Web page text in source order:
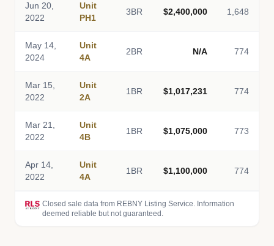
Jun 20,
2022
Unit
PH1
3BR $2,400,000 1,648
May 14,
2024
Unit
4A
2BR N/A 774
Mar 15,
2022
Unit
2A
1BR $1,017,231 774
Mar 21,
2022
Unit
4B
1BR $1,075,000 773
Apr 14,
2022
Unit
4A
1BR $1,100,000 774
Closed sale data from REBNY Listing Service. Information
deemed reliable but not guaranteed.